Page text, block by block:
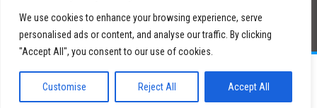
We use cookies to enhance your browsing experience, serve
personalised ads or content, and analyse our traffic. By clicking
"Accept All", you consent to our use of cookies.
Customise Reject All Accept All
©2026 Paid Search Association is a 501(c)(3) non-profit recognized by
the IRS.
Tax ID Number: 84-2107487Privacy Policy|Sitemap